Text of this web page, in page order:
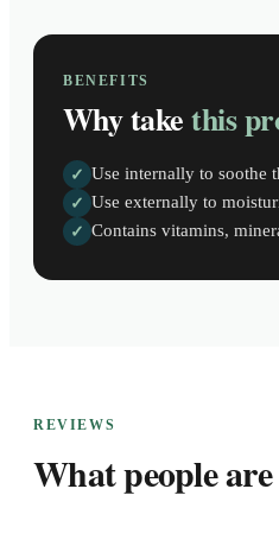
BENEFITS
Why takethis
✓ Use internally to soothe
✓ Use externally to
✓ Contains vitamins,
REVIEWS
What people are